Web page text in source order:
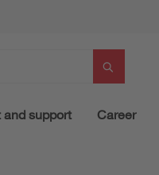
support Career